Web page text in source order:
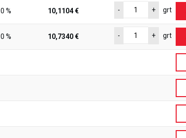
0 % 10,1104 € - + grt
0 % 10,7340 € - + grt